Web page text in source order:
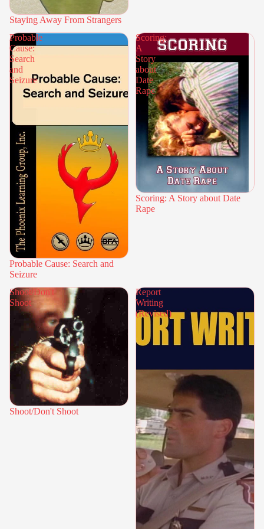
Staying Away From Strangers
Probable
Cause:
Search
and
Seizure
Probable Cause: Search and
Seizure
Scoring:
A
Story
about
Date
Rape
Scoring: A Story about Date
Rape
Shoot/Don't
Shoot
Shoot/Don't Shoot
Report
Writing
(Revised)